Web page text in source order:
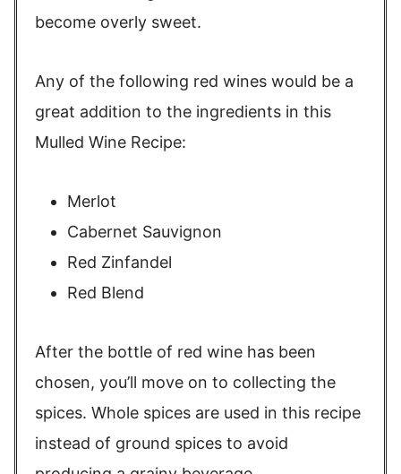
become overly sweet.
Any of the following red wines would be a
great addition to the ingredients in this
Mulled Wine Recipe:
Merlot
Cabernet Sauvignon
Red Zinfandel
Red Blend
After the bottle of red wine has been
chosen, you’ll move on to collecting the
spices. Whole spices are used in this recipe
instead of ground spices to avoid